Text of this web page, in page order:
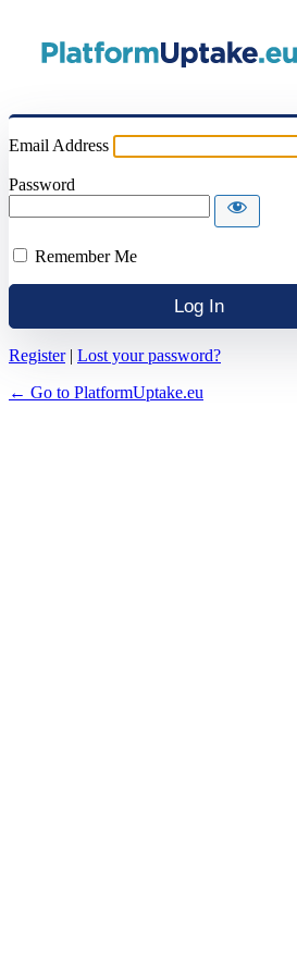
Email Address
Password
Remember Me
Register| Lost your password?
← Go to PlatformUptake.eu